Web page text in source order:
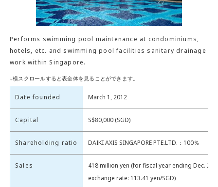
Performs swimming pool maintenance at condominiums,
hotels, etc. and swimming pool facilities sanitary drainage
work within Singapore.
Date founded March 1, 2012
Capital S$80,000 (SGD)
Shareholding ratio DAIKI AXIS SINGAPORE PTE.LTD.：100％
Sales
418 million yen (for fiscal year ending Dec.
exchange rate: 113.41 yen/SGD)